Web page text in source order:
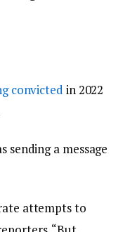
convicted in 2022
sending a message
attempts to